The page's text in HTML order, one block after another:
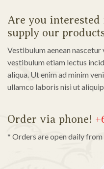
Are you interested
supply our
Vestibulum aenean
vestibulum etiam lectus
aliqua. Ut enim ad minim
ullamco laboris nisi ut
Order via phone!
* Orders are open daily from